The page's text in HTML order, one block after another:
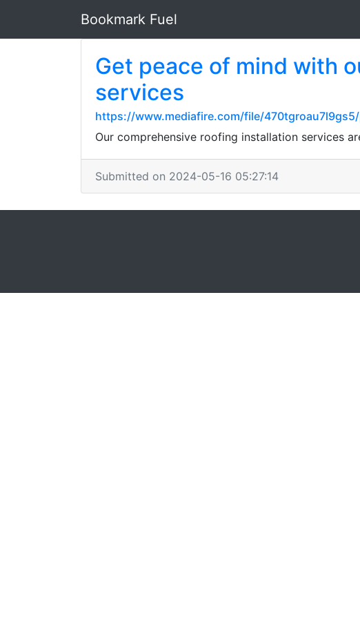
Bookmark Fuel
Get peace of mind with
services
https://www.mediafire.com/file/
Our comprehensive roofing installation services
Submitted on 2024-05-16 05:27:14